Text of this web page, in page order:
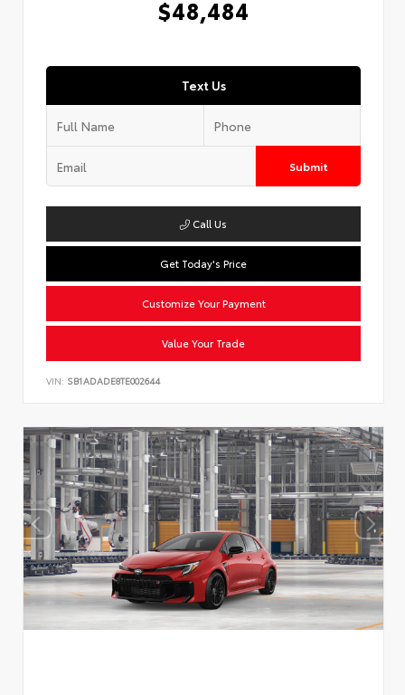
$48,484
Text Us
Submit
Call Us
Get Today's Price
Customize Your Payment
Value Your Trade
VIN: SB1ADADE8TE002644